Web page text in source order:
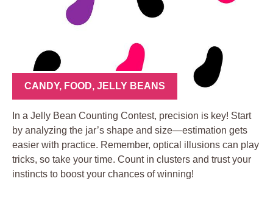
CANDY, FOOD, JELLY BEANS
In a Jelly Bean Counting Contest, precision is key! Start
by analyzing the jar’s shape and size—estimation gets
easier with practice. Remember, optical illusions can play
tricks, so take your time. Count in clusters and trust your
instincts to boost your chances of winning!